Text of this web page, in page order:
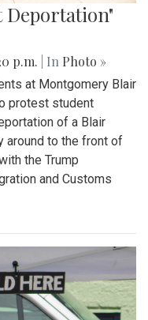
Deportation"
p.m. | In Photo »
at Montgomery Blair
protest student
of a Blair
around to the front of
the Trump
and Customs